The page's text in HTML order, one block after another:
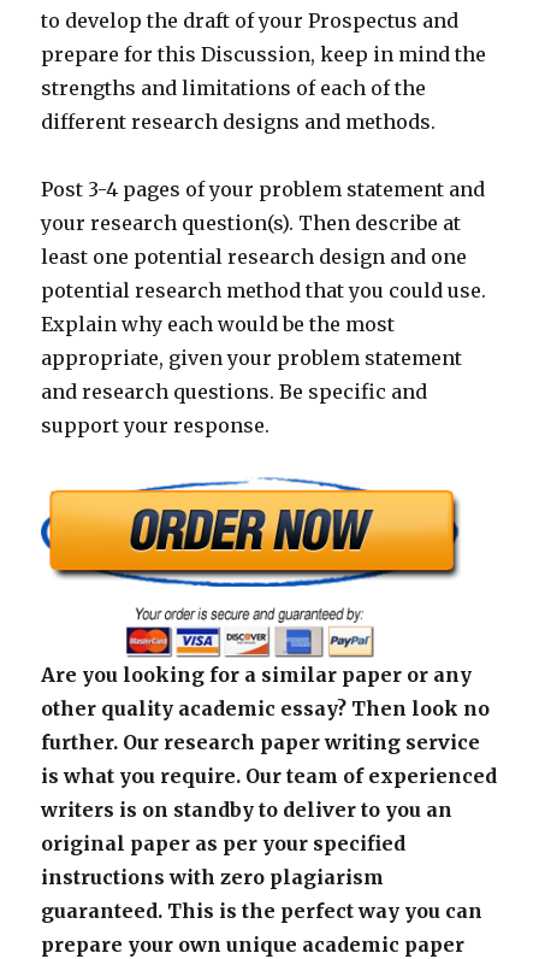
to develop the draft of your Prospectus and
prepare for this Discussion, keep in mind the
strengths and limitations of each of the
different research designs and methods.
Post 3-4 pages of your problem statement and
your research question(s). Then describe at
least one potential research design and one
potential research method that you could use.
Explain why each would be the most
appropriate, given your problem statement
and research questions. Be specific and
support your response.
Are you looking for a similar paper or any
other quality academic essay? Then look no
further. Our research paper writing service
is what you require. Our team of experienced
writers is on standby to deliver to you an
original paper as per your specified
instructions with zero plagiarism
guaranteed. This is the perfect way you can
prepare your own unique academic paper